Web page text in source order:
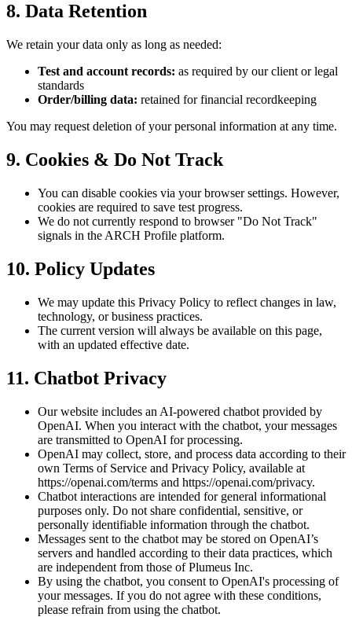
8. Data Retention
We retain your data only as long as needed:
Test and account records: as required by our client or legal
standards
Order/billing data: retained for financial recordkeeping
You may request deletion of your personal information at any time.
9. Cookies & Do Not Track
You can disable cookies via your browser settings. However,
cookies are required to save test progress.
We do not currently respond to browser "Do Not Track"
signals in the ARCH Profile platform.
10. Policy Updates
We may update this Privacy Policy to reflect changes in law,
technology, or business practices.
The current version will always be available on this page,
with an updated effective date.
11. Chatbot Privacy
Our website includes an AI-powered chatbot provided by
OpenAI. When you interact with the chatbot, your messages
are transmitted to OpenAI for processing.
OpenAI may collect, store, and process data according to their
own Terms of Service and Privacy Policy, available at
https://openai.com/terms and https://openai.com/privacy.
Chatbot interactions are intended for general informational
purposes only. Do not share confidential, sensitive, or
personally identifiable information through the chatbot.
Messages sent to the chatbot may be stored on OpenAI’s
servers and handled according to their data practices, which
are independent from those of Plumeus Inc.
By using the chatbot, you consent to OpenAI's processing of
your messages. If you do not agree with these conditions,
please refrain from using the chatbot.